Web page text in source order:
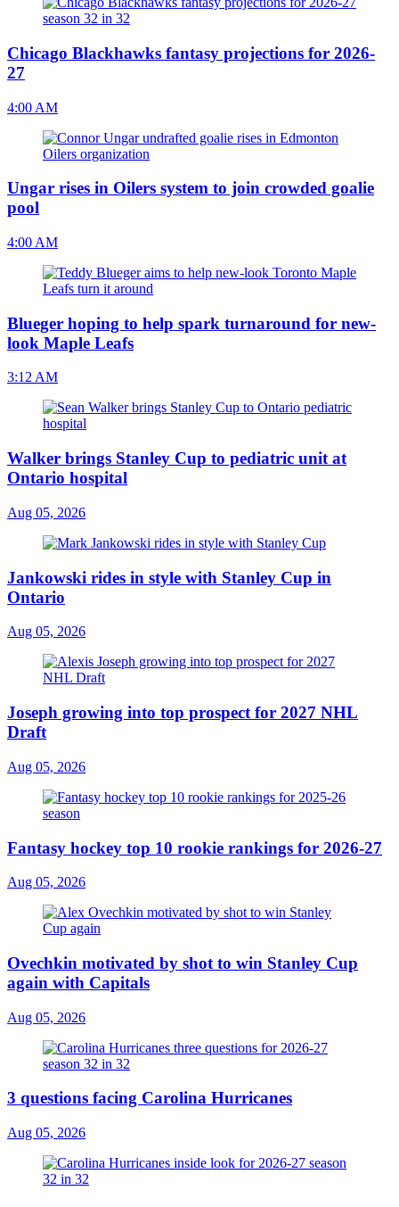
Chicago Blackhawks fantasy projections for 2026-
27
4:00 AM
Ungar rises in Oilers system to join crowded goalie
pool
4:00 AM
Blueger hoping to help spark turnaround for new-
look Maple Leafs
3:12 AM
Walker brings Stanley Cup to pediatric unit at
Ontario hospital
Aug 05, 2026
Jankowski rides in style with Stanley Cup in
Ontario
Aug 05, 2026
Joseph growing into top prospect for 2027 NHL
Draft
Aug 05, 2026
Fantasy hockey top 10 rookie rankings for 2026-27
Aug 05, 2026
Ovechkin motivated by shot to win Stanley Cup
again with Capitals
Aug 05, 2026
3 questions facing Carolina Hurricanes
Aug 05, 2026